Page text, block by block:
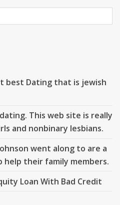
best Dating that is jewish
This web site is really
and nonbinary lesbians.
went along to are a
their family members.
Loan With Bad Credit